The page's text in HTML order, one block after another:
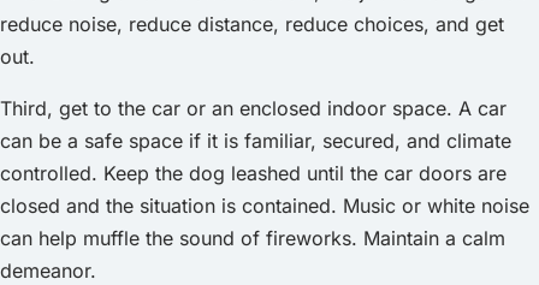
reduce noise, reduce distance, reduce choices, and get
out.
Third, get to the car or an enclosed indoor space. A car
can be a safe space if it is familiar, secured, and climate
controlled. Keep the dog leashed until the car doors are
closed and the situation is contained. Music or white noise
can help muffle the sound of fireworks. Maintain a calm
demeanor.